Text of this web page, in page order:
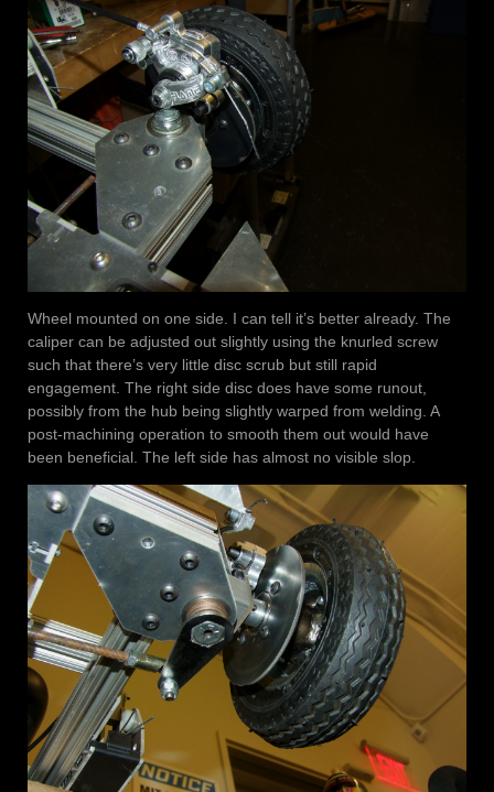
Wheel mounted on one side. I can tell it’s better already. The
caliper can be adjusted out slightly using the knurled screw
such that there’s very little disc scrub but still rapid
engagement. The right side disc does have some runout,
possibly from the hub being slightly warped from welding. A
post-machining operation to smooth them out would have
been beneficial. The left side has almost no visible slop.